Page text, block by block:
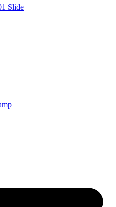
Slide